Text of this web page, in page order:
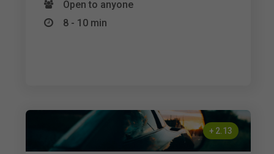
Open to anyone
8 - 10 min
+ 2.13